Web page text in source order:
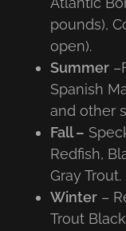
pounds),
open).
Summer
Spanish
and other
Fall –
Redfish,
Gray Trout.
Winter –
Trout